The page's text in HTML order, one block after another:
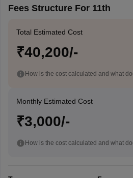
Fees Structure For 11th
Total Estimated Cost
₹40,200/-
How is the cost calculated and what
Monthly Estimated Cost
₹3,000/-
How is the cost calculated and what